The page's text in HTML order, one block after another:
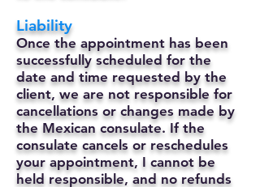
Liability
Once the appointment has been
successfully scheduled for the
date and time requested by the
client, we are not responsible for
cancellations or changes made by
the Mexican consulate. If the
consulate cancels or reschedules
your appointment, I cannot be
held responsible, and no refunds